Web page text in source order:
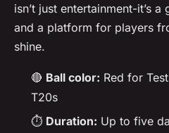
isn’t just entertainment-it’s
and a platform for players
shine.
🔴 Ball color: Red for
T20s
⏱️ Duration: Up to five